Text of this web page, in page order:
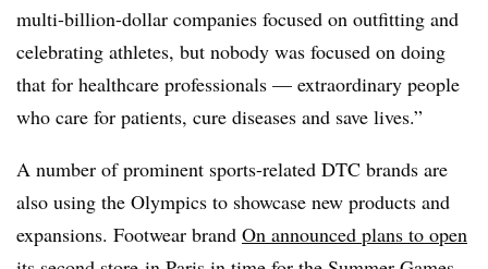
multi-billion-dollar companies focused on outfitting and
celebrating athletes, but nobody was focused on doing
that for healthcare professionals — extraordinary people
who care for patients, cure diseases and save lives.”
A number of prominent sports-related DTC brands are
also using the Olympics to showcase new products and
expansions. Footwear brand On announced plans to open